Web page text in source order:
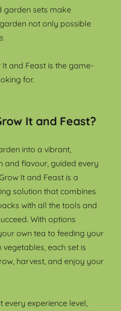
garden sets make
not only possible
It and Feast is the game-
for.
It and Feast?
into a vibrant,
and flavour, guided every
It and Feast is a
solution that combines
with all the tools and
With options
own tea to feeding your
each set is
harvest, and enjoy your
experience level,